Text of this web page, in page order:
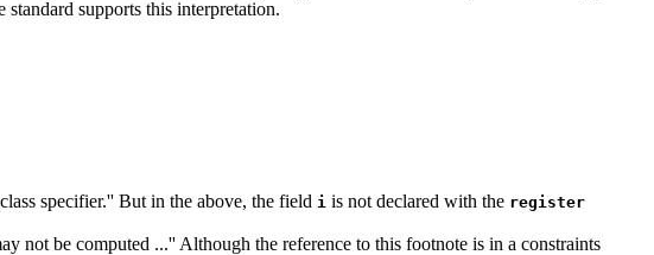
supports this interpretation.
specifier.'' But in the above, the field i is not declared with the register
not be computed ...'' Although the reference to this footnote is in a constraints